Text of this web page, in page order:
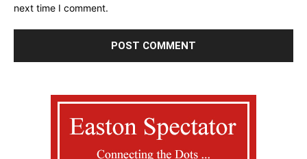
next time I comment.